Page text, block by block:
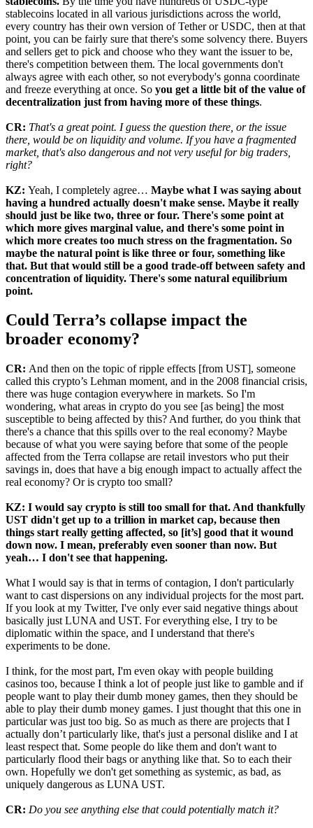
stablecoins located in all various jurisdictions across the world,
every country has their own version of Tether or USDC, then at that
point, you can be fairly sure that there's some solvency there. Buyers
and sellers get to pick and choose who they want the issuer to be,
there's competition between them. The local governments don't
always agree with each other, so not everybody's gonna coordinate
and freeze everything at once. So you get a little bit of the value of
decentralization just from having more of these things.
CR: That's a great point. I guess the question there, or the issue
there, would be on liquidity and volume. If you have a fragmented
market, that's also dangerous and not very useful for big traders,
right?
KZ: Yeah, I completely agree… Maybe what I was saying about
having a hundred actually doesn't make sense. Maybe it really
should just be like two, three or four. There's some point at
which more gives marginal value, and there's some point in
which more creates too much stress on the fragmentation. So
maybe the natural point is like three or four, something like
that. But that would still be a good trade-off between safety and
concentration of liquidity. There's some natural equilibrium
point.
Could Terra’s collapse impact the
broader economy?
CR: And then on the topic of ripple effects [from UST], someone
called this crypto’s Lehman moment, and in the 2008 financial crisis,
there was huge contagion everywhere in markets. So I'm
wondering, what areas in crypto do you see [as being] the most
susceptible to being affected by this? And further, do you think that
there's a chance that this spills over to the real economy? Maybe
because of what you were saying before that some of the people
affected from the Terra collapse are retail investors who put their
savings in, does that have a big enough impact to actually affect the
real economy? Or is crypto too small?
KZ: I would say crypto is still too small for that. And thankfully
UST didn't get up to a trillion in market cap, because then
things start really getting affected, so [it’s] good that it wound
down now. I mean, preferably even sooner than now. But
yeah… I don't see that happening.
What I would say is that in terms of contagion, I don't particularly
want to cast dispersions on any individual projects for the most part.
If you look at my Twitter, I've only ever said negative things about
basically just LUNA and UST. For everything else, I try to be
diplomatic within the space, and I understand that there's
experiments to be done.
I think, for the most part, I'm even okay with people building
casinos too, because I think a lot of people just like to gamble and if
people want to play their dumb money games, then they should be
able to play their dumb money games. I just thought that this one in
particular was just too big. So as much as there are projects that I
actually don’t particularly like, that's just a personal dislike and I at
least respect that. Some people do like them and don't want to
particularly flood their bags or anything like that. So to each their
own. Hopefully we don't get something as systemic, as bad, as
uniquely dangerous as LUNA UST.
CR: Do you see anything else that could potentially match it?